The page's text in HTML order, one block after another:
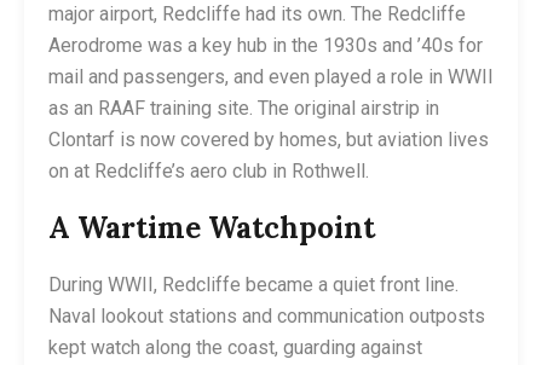
major airport, Redcliffe had its own. The Redcliffe
Aerodrome was a key hub in the 1930s and ’40s for
mail and passengers, and even played a role in WWII
as an RAAF training site. The original airstrip in
Clontarf is now covered by homes, but aviation lives
on at Redcliffe’s aero club in Rothwell.
A Wartime Watchpoint
During WWII, Redcliffe became a quiet front line.
Naval lookout stations and communication outposts
kept watch along the coast, guarding against